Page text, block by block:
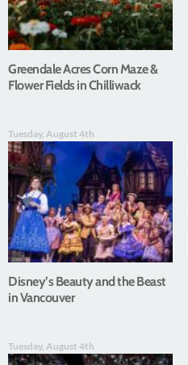
Greendale Acres Corn Maze &
Flower Fields in Chilliwack
Tuesday, August 4th
Disney’s Beauty and the Beast
in Vancouver
Tuesday, August 4th